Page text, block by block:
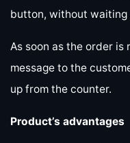
button, without waiting
As soon as the order
message to the
up from the counter.
Product’s advantages